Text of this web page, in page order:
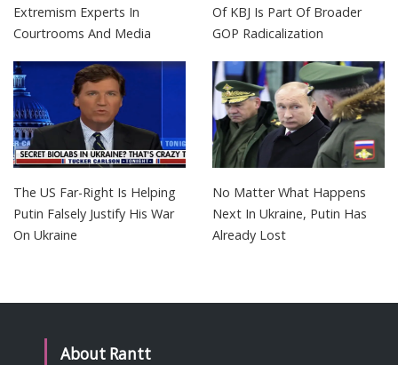
Extremism Experts In
Courtrooms And Media
Of KBJ Is Part Of Broader
GOP Radicalization
The US Far-Right Is Helping
Putin Falsely Justify His War
On Ukraine
No Matter What Happens
Next In Ukraine, Putin Has
Already Lost
About Rantt